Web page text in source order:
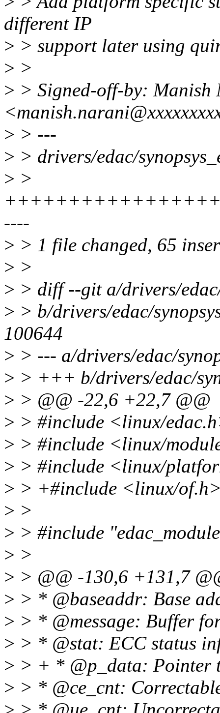
different IP
> > support later using
> >
> > Signed-off-by: Manish
> > ---
> > drivers/edac/
> >
----
> > 1 file changed, 65
> >
> > diff --git a/drivers/
> > b/drivers/edac/
100644
> > --- a/drivers/edac/
> > +++ b/drivers/edac/
> > @@ -22,6 +22,7 @@
> > #include <linux/
> > #include <linux/
> > #include <linux/
> > +#include <linux/
> >
> > #include
> >
> > @@ -130,6 +131,7
> > * @baseaddr: Base
> > * @message: Buffer
> > * @stat: ECC status
> > + * @p_data: Pointer
> > * @ce_cnt: